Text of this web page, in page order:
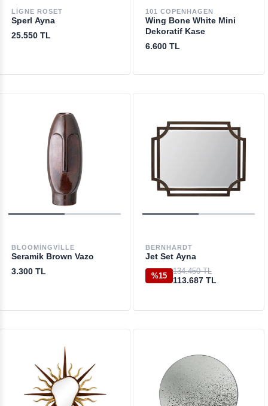
LIGNE ROSET
Sperl Ayna
25.550 TL
101 COPENHAGEN
Wing Bone White Mini
Dekoratif Kase
6.600 TL
BLOOMINGVILLE
Seramik Brown Vazo
3.300 TL
BERNHARDT
Jet Set Ayna
%15
134.450 TL
113.687 TL